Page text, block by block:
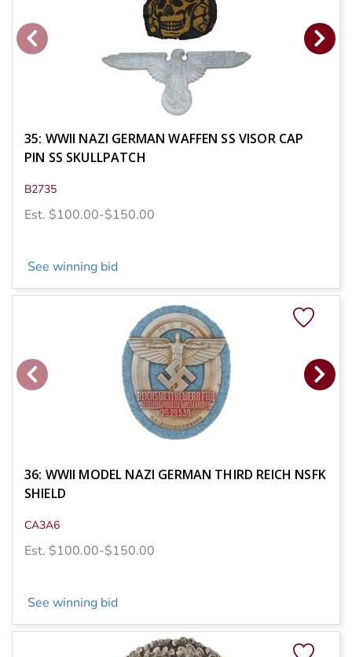
35: WWII NAZI GERMAN WAFFEN SS VISOR CAP
PIN SS SKULLPATCH
B2735
Est. $100.00-$150.00
See winning bid
36: WWII MODEL NAZI GERMAN THIRD REICH NSFK
SHIELD
CA3A6
Est. $100.00-$150.00
See winning bid